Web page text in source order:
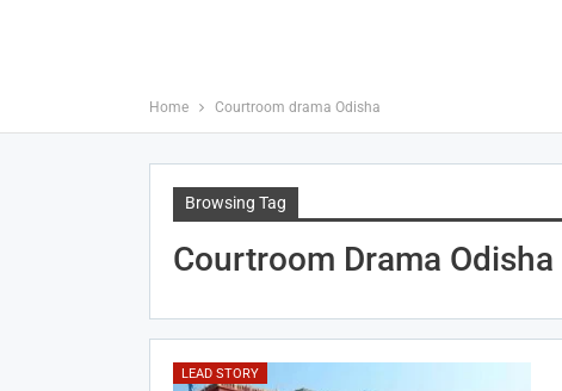
Home Courtroom drama Odisha
Browsing Tag
Courtroom Drama Odisha
LEAD STORY